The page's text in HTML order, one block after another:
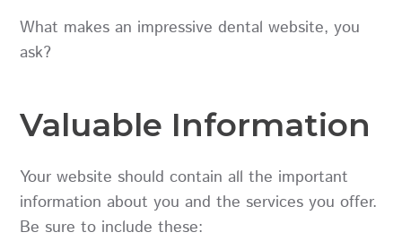
What makes an impressive dental website, you
ask?
Valuable Information
Your website should contain all the important
information about you and the services you offer.
Be sure to include these: